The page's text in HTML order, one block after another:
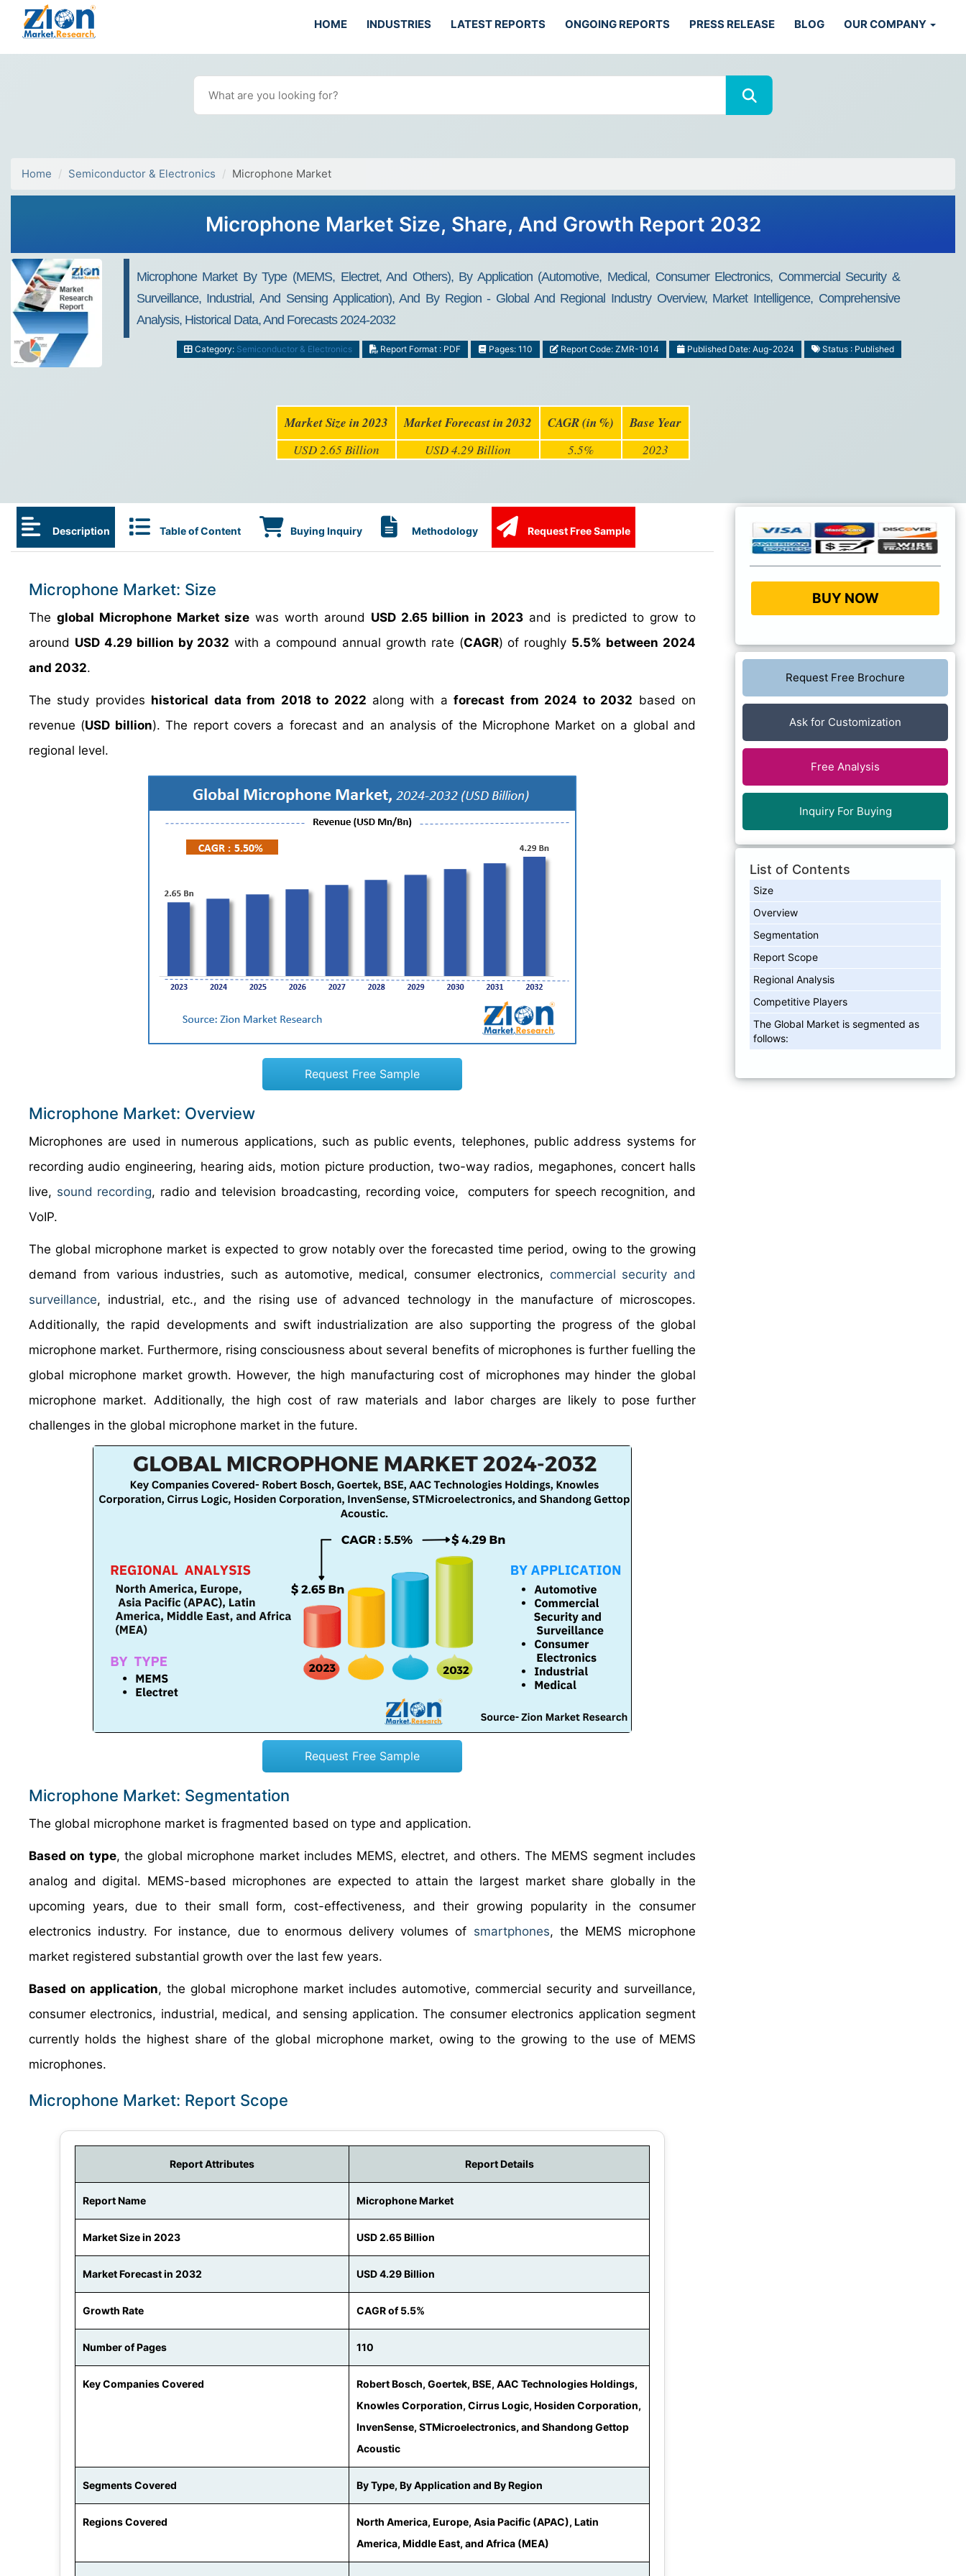
HOME INDUSTRIES LATEST REPORTS ONGOING REPORTS PRESS RELEASE BLOG OUR COMPANY
Home Semiconductor & Electronics Microphone Market
Microphone Market Size, Share, And Growth Report 2032
Microphone Market By Type (MEMS, Electret, And Others), By Application (Automotive, Medical, Consumer Electronics, Commercial Security &
Surveillance, Industrial, And Sensing Application), And By Region - Global And Regional Industry Overview, Market Intelligence, Comprehensive
Analysis, Historical Data, And Forecasts 2024-2032
Category: Semiconductor & Electronics Report Format : PDF Pages: 110 Report Code: ZMR-1014 Published Date: Aug-2024 Status : Published
Market Size in 2023 Market Forecast in 2032 CAGR (in %) Base Year
USD 2.65 Billion USD 4.29 Billion 5.5% 2023
Description Table of Content Buying Inquiry Methodology Request Free Sample
Microphone Market: Size
The global Microphone Market size was worth around USD 2.65 billion in 2023 and is predicted to grow to
around USD 4.29 billion by 2032 with a compound annual growth rate (CAGR) of roughly 5.5% between 2024
and 2032.
The study provides historical data from 2018 to 2022 along with aforecast from 2024 to 2032 based on
revenue (USD billion). The report covers a forecast and an analysis of the Microphone Market on a global and
regional level.
Request Free Sample
Microphone Market: Overview
Microphones are used in numerous applications, such as public events, telephones, public address systems for
recording audio engineering, hearing aids, motion picture production, two-way radios, megaphones, concert halls
live, sound recording, radio and television broadcasting, recording voice, computers for speech recognition, and
VoIP.
The global microphone market is expected to grow notably over the forecasted time period, owing to the growing
demand from various industries, such as automotive, medical, consumer electronics, commercial security and
surveillance, industrial, etc., and the rising use of advanced technology in the manufacture of microscopes.
Additionally, the rapid developments and swift industrialization are also supporting the progress of the global
microphone market. Furthermore, rising consciousness about several benefits of microphones is further fuelling the
global microphone market growth. However, the high manufacturing cost of microphones may hinder the global
microphone market. Additionally, the high cost of raw materials and labor charges are likely to pose further
challenges in the global microphone market in the future.
Request Free Sample
Microphone Market: Segmentation
The global microphone market is fragmented based on type and application.
Based on type, the global microphone market includes MEMS, electret, and others. The MEMS segment includes
analog and digital. MEMS-based microphones are expected to attain the largest market share globally in the
upcoming years, due to their small form, cost-effectiveness, and their growing popularity in the consumer
electronics industry. For instance, due to enormous delivery volumes of smartphones, the MEMS microphone
market registered substantial growth over the last few years.
Based on application, the global microphone market includes automotive, commercial security and surveillance,
consumer electronics, industrial, medical, and sensing application. The consumer electronics application segment
currently holds the highest share of the global microphone market, owing to the growing to the use of MEMS
microphones.
Microphone Market: Report Scope
Report Attributes Report Details
Report Name Microphone Market
Market Size in 2023 USD 2.65 Billion
Market Forecast in 2032 USD 4.29 Billion
Growth Rate CAGR of 5.5%
Number of Pages 110
Key Companies Covered
Robert Bosch, Goertek, BSE, AAC Technologies Holdings,
Knowles Corporation, Cirrus Logic, Hosiden Corporation,
InvenSense, STMicroelectronics, and Shandong Gettop
Acoustic
Segments Covered By Type, By Application and By Region
Regions Covered
North America, Europe, Asia Pacific (APAC), Latin
America, Middle East, and Africa (MEA)
BUY NOW
Request Free Brochure
Ask for Customization
Free Analysis
Inquiry For Buying
List of Contents
Size
Overview
Segmentation
Report Scope
Regional Analysis
Competitive Players
The Global Market is segmented as
follows: